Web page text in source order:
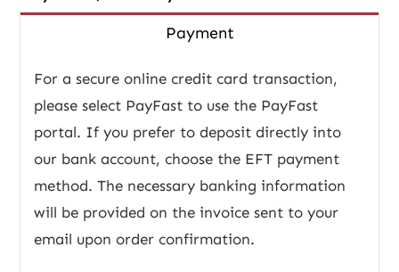
Payment
For a secure online credit card transaction,
please select PayFast to use the PayFast
portal. If you prefer to deposit directly into
our bank account, choose the EFT payment
method. The necessary banking information
will be provided on the invoice sent to your
email upon order confirmation.